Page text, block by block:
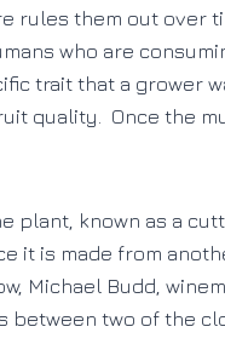
rules them out over
who are
trait that a grower
quality. Once the
plant, known as a
it is made from
Michael Budd,
between two of the